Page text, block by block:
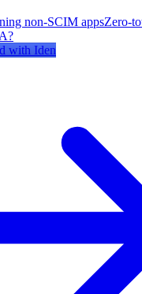
non-SCIM appsZero-
with Iden